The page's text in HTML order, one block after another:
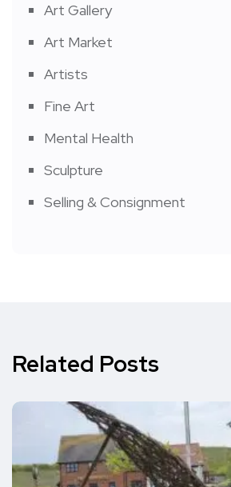
Art Gallery
Art Market
Artists
Fine Art
Mental Health
Sculpture
Selling & Consignment
Related Posts